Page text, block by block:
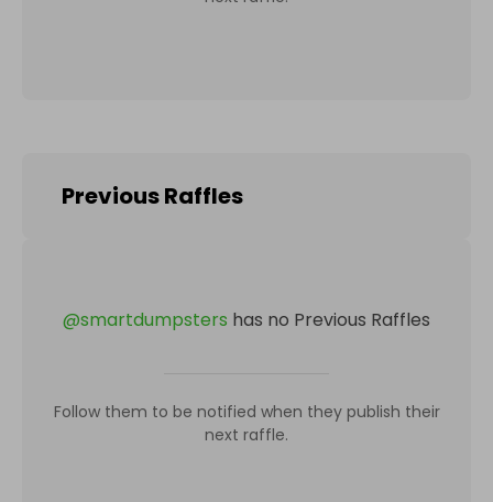
Previous Raffles
@smartdumpsters has no Previous Raffles
Follow them to be notified when they publish their
next raffle.